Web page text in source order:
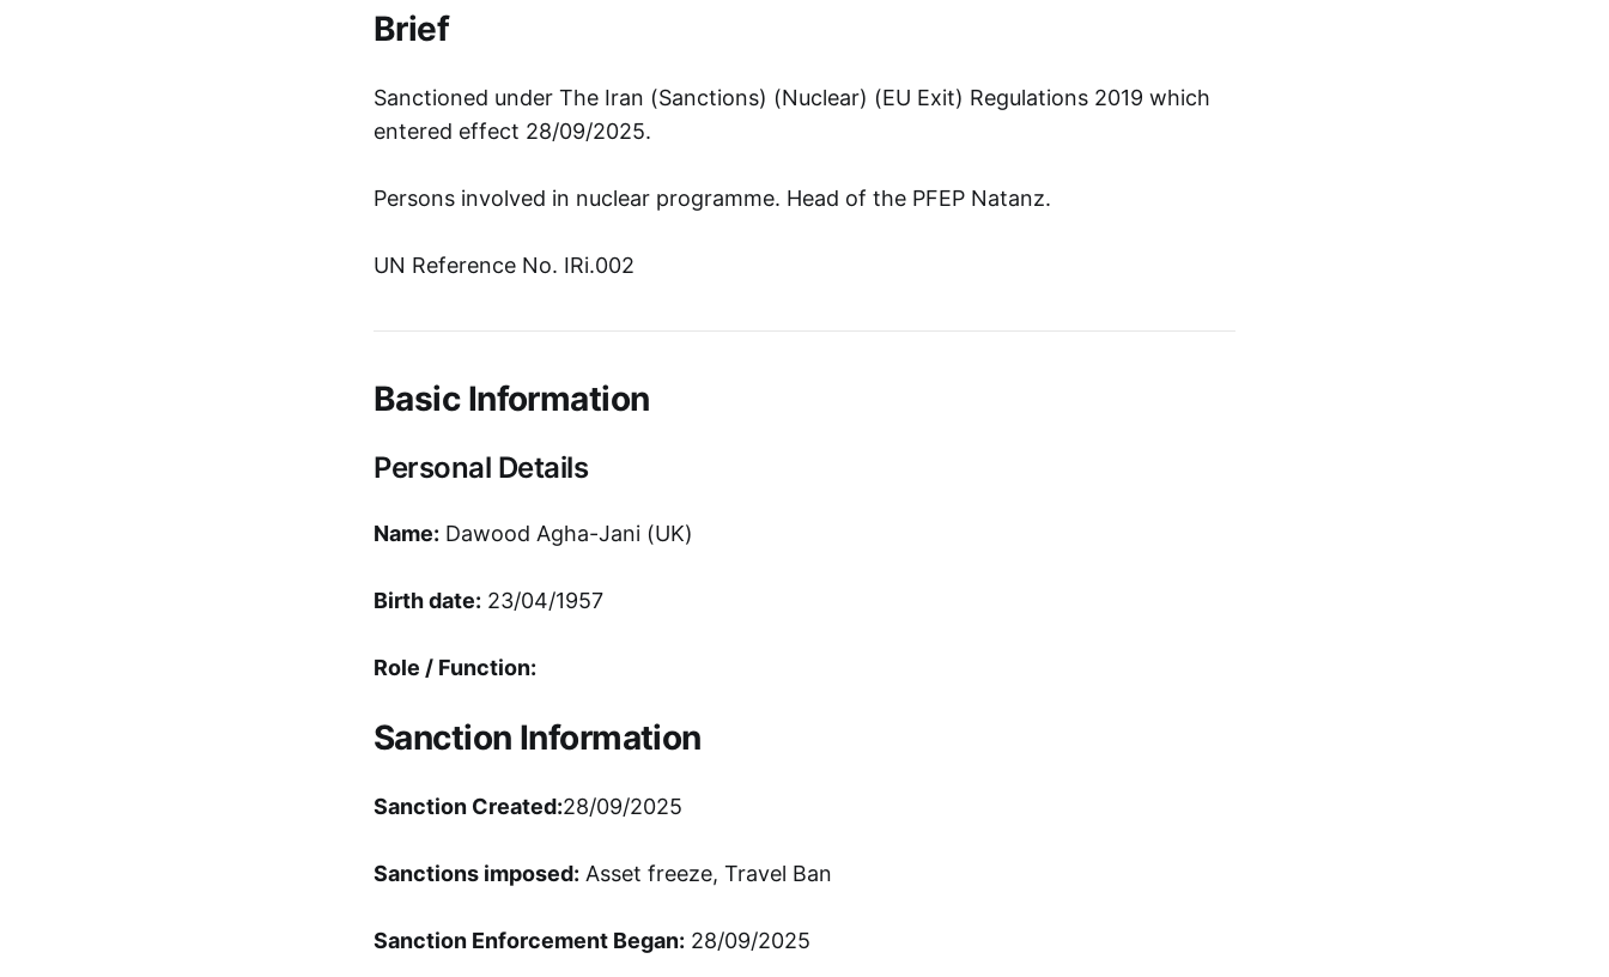
Brief
Sanctioned under The Iran (Sanctions) (Nuclear) (EU Exit) Regulations 2019 which
entered effect 28/09/2025.
Persons involved in nuclear programme. Head of the PFEP Natanz.
UN Reference No. IRi.002
Basic Information
Personal Details
Name: Dawood Agha-Jani (UK)
Birth date: 23/04/1957
Role / Function:
Sanction Information
Sanction Created:28/09/2025
Sanctions imposed: Asset freeze, Travel Ban
Sanction Enforcement Began: 28/09/2025